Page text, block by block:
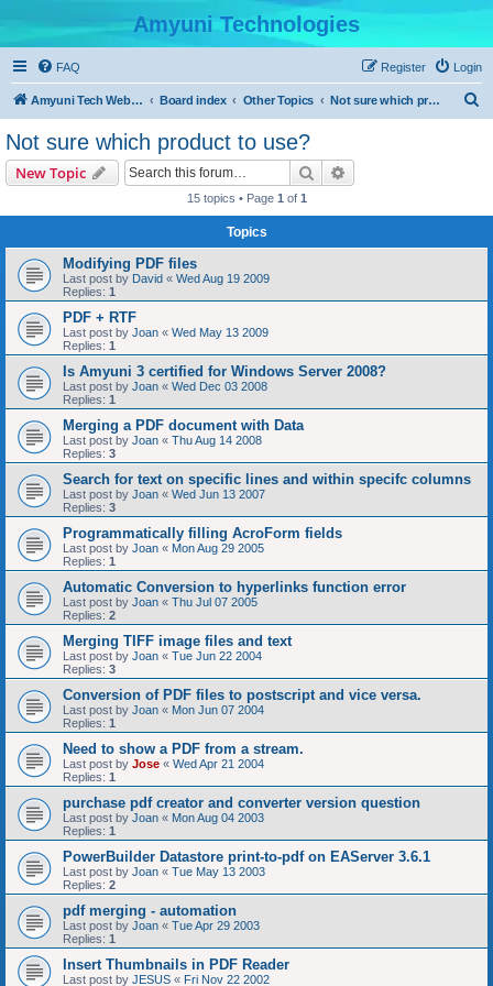
Amyuni Technologies
FAQ Login
Register
Amyuni Tech Website Board index Other Topics Not sure which product to use?
Not sure which product to use?
New Topic Search
15 topics • Page 1 of 1
Topics
Modifying PDF files
Last post by David « Wed Aug 19 2009
Replies: 1
PDF + RTF
Last post by Joan « Wed May 13 2009
Replies: 1
Is Amyuni 3 certified for Windows Server 2008?
Last post by Joan « Wed Dec 03 2008
Replies: 1
Merging a PDF document with Data
Last post by Joan « Thu Aug 14 2008
Replies: 3
Search for text on specific lines and within specifc columns
Last post by Joan « Wed Jun 13 2007
Replies: 3
Programmatically filling AcroForm fields
Last post by Joan « Mon Aug 29 2005
Replies: 1
Automatic Conversion to hyperlinks function error
Last post by Joan « Thu Jul 07 2005
Replies: 2
Merging TIFF image files and text
Last post by Joan « Tue Jun 22 2004
Replies: 3
Conversion of PDF files to postscript and vice versa.
Last post by Joan « Mon Jun 07 2004
Replies: 1
Need to show a PDF from a stream.
Last post by Jose « Wed Apr 21 2004
Replies: 1
purchase pdf creator and converter version question
Last post by Joan « Mon Aug 04 2003
Replies: 1
PowerBuilder Datastore print-to-pdf on EAServer 3.6.1
Last post by Joan « Tue May 13 2003
Replies: 2
pdf merging - automation
Last post by Joan « Tue Apr 29 2003
Replies: 1
Insert Thumbnails in PDF Reader
Last post by JESUS « Fri Nov 22 2002